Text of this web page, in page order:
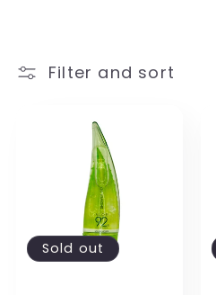
l
t
Filter and sort
Sold out